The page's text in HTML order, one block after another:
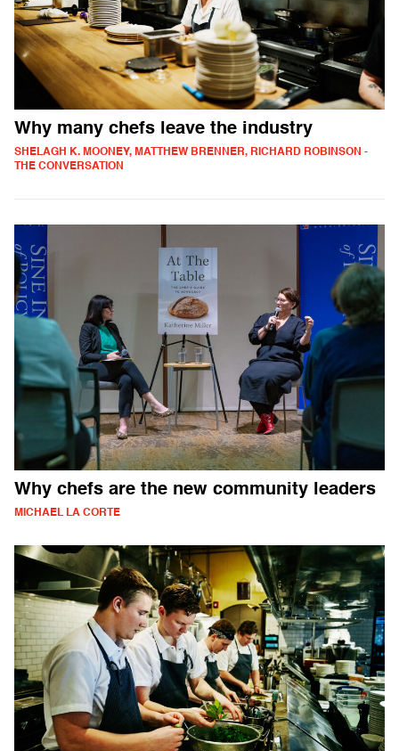
Why many chefs leave the industry
SHELAGH K. MOONEY, MATTHEW BRENNER, RICHARD ROBINSON -
THE CONVERSATION
Why chefs are the new community leaders
MICHAEL LA CORTE